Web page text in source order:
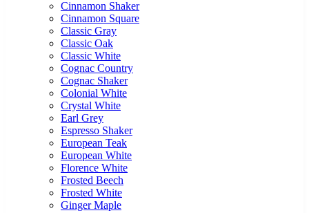
Cinnamon Shaker
Cinnamon Square
Classic Gray
Classic Oak
Classic White
Cognac Country
Cognac Shaker
Colonial White
Crystal White
Earl Grey
Espresso Shaker
European Teak
European White
Florence White
Frosted Beech
Frosted White
Ginger Maple